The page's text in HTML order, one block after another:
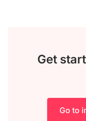
Get
Go to